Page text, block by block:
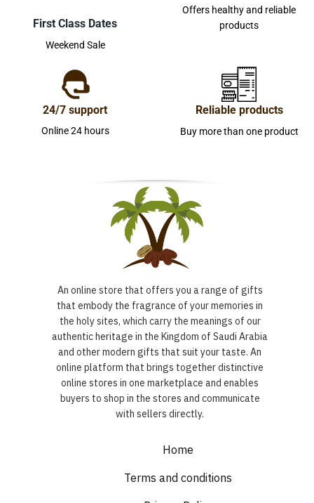
First Class Dates
Weekend Sale
Offers healthy and reliable
products
24/7 support
Online 24 hours
Reliable products
Buy more than one product
An online store that offers you a range of gifts
that embody the fragrance of your memories in
the holy sites, which carry the meanings of our
authentic heritage in the Kingdom of Saudi Arabia
and other modern gifts that suit your taste. An
online platform that brings together distinctive
online stores in one marketplace and enables
buyers to shop in the stores and communicate
with sellers directly.
Home
Terms and conditions